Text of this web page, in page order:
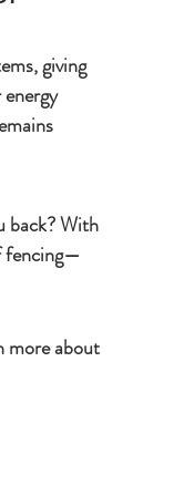
, giving
back? With
—
more about